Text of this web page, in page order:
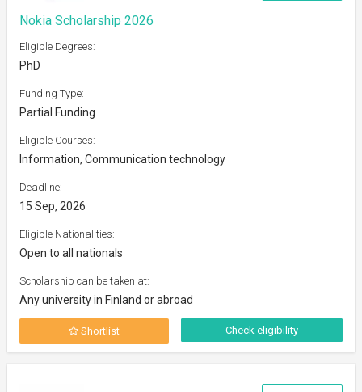
Nokia Scholarship 2026
Eligible Degrees:
PhD
Funding Type:
Partial Funding
Eligible Courses:
Information, Communication technology
Deadline:
15 Sep, 2026
Eligible Nationalities:
Open to all nationals
Scholarship can be taken at:
Any university in Finland or abroad
Shortlist Check eligibility